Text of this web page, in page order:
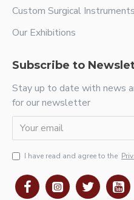
Custom Surgical Instruments
Our Exhibitions
Subscribe to
Stay up to date with news
for our newsletter
I have read and agree to the